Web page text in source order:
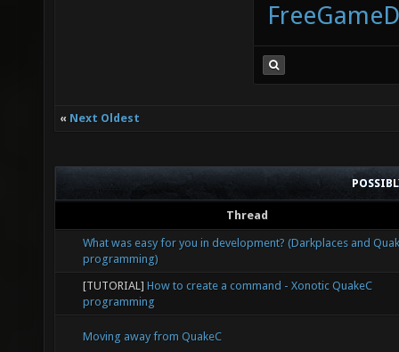
« Next Oldest
Thread
What was easy for you in development? (Darkplaces and
programming)
[TUTORIAL] How to create a command - Xonotic QuakeC
programming
Moving away from QuakeC